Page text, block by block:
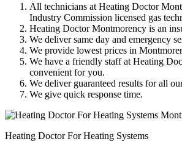
All technicians at Heating Doctor
Industry Commission licensed gas
Heating Doctor Montmorency is an
We deliver same day and emergency
We provide lowest prices in
We have a friendly staff at Heating
convenient for you.
We deliver guaranteed results for all
We give quick response time.
Heating Doctor For Heating Systems